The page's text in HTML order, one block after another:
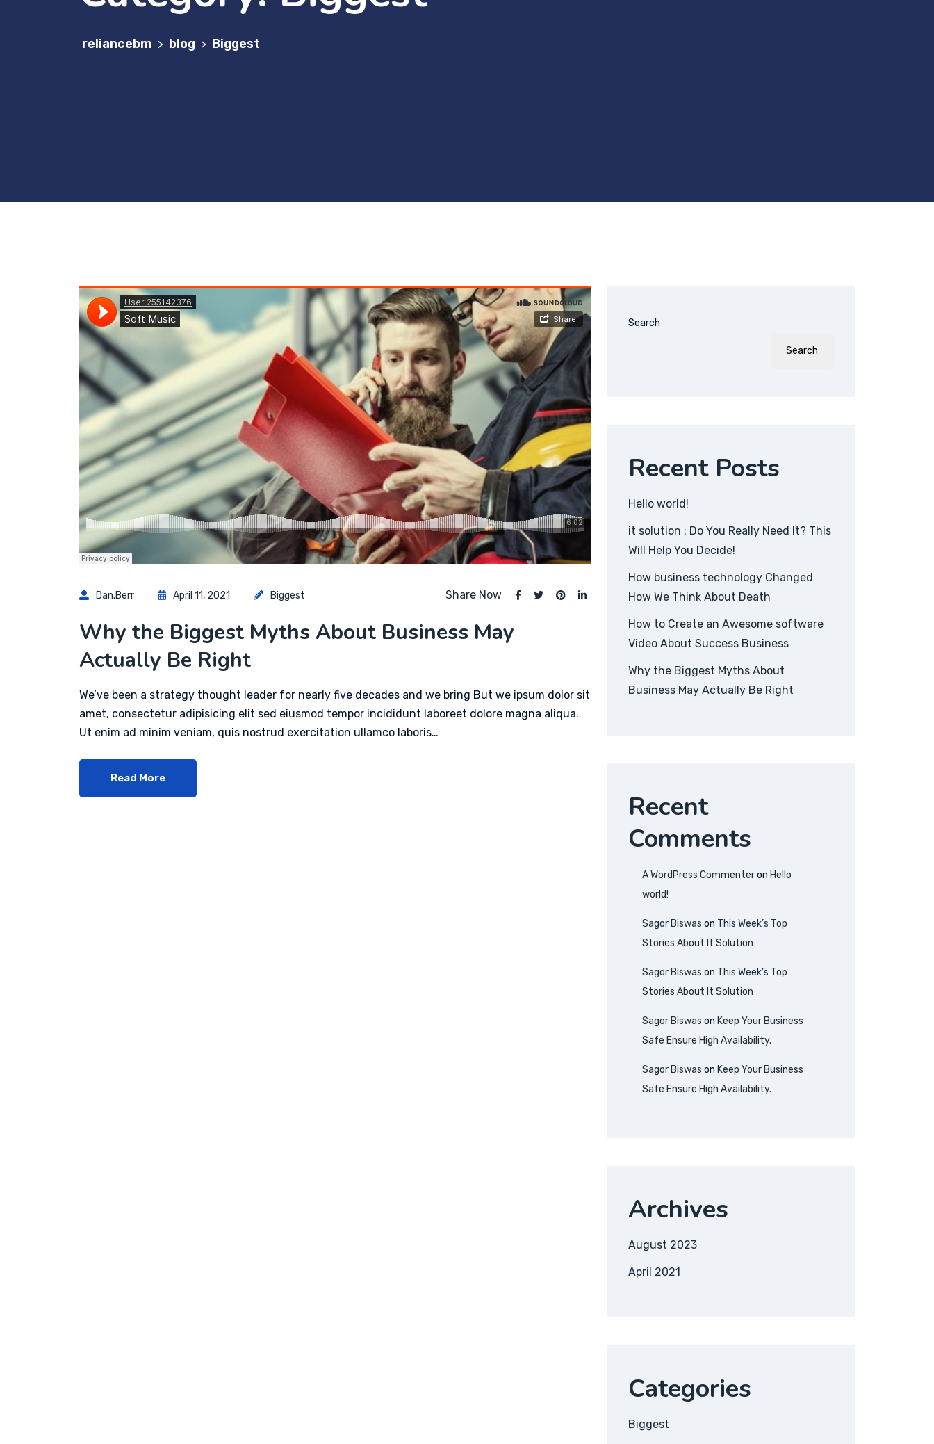
reliancebm > blog > Biggest
Dan.berr April 11, 2021 Biggest Share Now
Why the Biggest Myths About Business May
Actually Be Right
We’ve been a strategy thought leader for nearly five decades and we bring But we ipsum dolor sit
amet, consectetur adipisicing elit sed eiusmod tempor incididunt laboreet dolore magna aliqua.
Ut enim ad minim veniam, quis nostrud exercitation ullamco laboris…
Read More
Search
Search
Recent Posts
Hello world!
it solution : Do You Really Need It? This
Will Help You Decide!
How business technology Changed
How We Think About Death
How to Create an Awesome software
Video About Success Business
Why the Biggest Myths About
Business May Actually Be Right
Recent
Comments
A WordPress Commenteron Hello
world!
Sagor Biswas on This Week’s Top
Stories About It Solution
Sagor Biswas on This Week’s Top
Stories About It Solution
Sagor Biswas on Keep Your Business
Safe Ensure High Availability.
Sagor Biswas on Keep Your Business
Safe Ensure High Availability.
Archives
August 2023
April 2021
Categories
Biggest